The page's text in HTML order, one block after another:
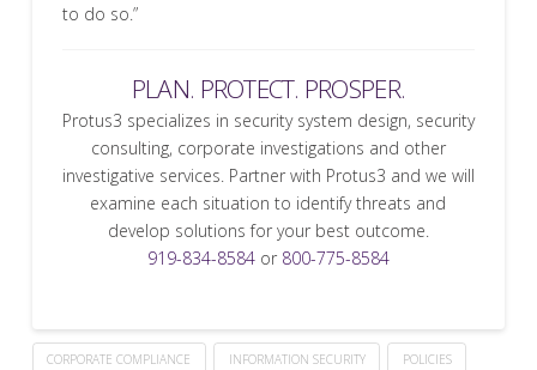
to do so.”
PLAN. PROTECT. PROSPER.
Protus3 specializes in security system design, security
consulting, corporate investigations and other
investigative services. Partner with Protus3 and we will
examine each situation to identify threats and
develop solutions for your best outcome.
919-834-8584or 800-775-8584
CORPORATE COMPLIANCE INFORMATION SECURITY POLICIES